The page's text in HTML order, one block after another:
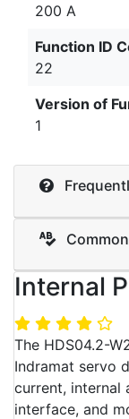
200 A
Function ID
22
Version of
1
Internal
The HDS04.2-
Indramat servo
current, internal
interface, and